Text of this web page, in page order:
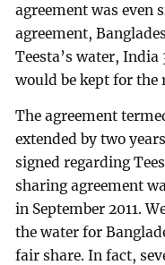
agreement was even
agreement,
Teesta’s water, India
would be kept for the
The agreement
extended by two
signed regarding
sharing agreement
in September 2011.
the water for
fair share. In fact,